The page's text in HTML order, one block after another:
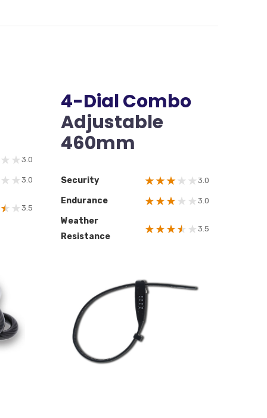
★★3.0
★★3.0
★★3.5
4-Dial Combo
Adjustable
460mm
Security ★★★★★3.0
Endurance ★★★★★3.0
Weather
Resistance
★★★★★3.5